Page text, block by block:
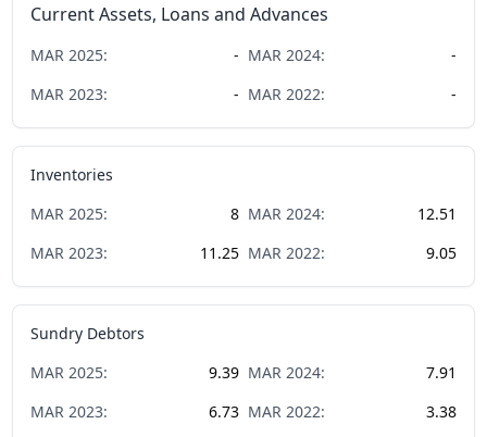
Current Assets, Loans and Advances
MAR 2025: - MAR 2024:
-
MAR 2023: - MAR 2022: -
Inventories
MAR 2025: 8 MAR 2024:
12.51
MAR 2023: 11.25 MAR 2022: 9.05
Sundry Debtors
MAR 2025: 9.39 MAR 2024:
7.91
MAR 2023: 6.73 MAR 2022: 3.38